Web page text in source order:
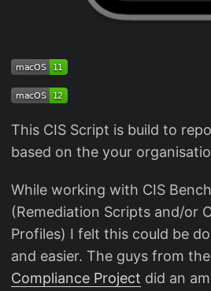
This CIS Script is build to
based on the your
While working with CIS
(Remediation Scripts and/or
Profiles) I felt this could be
and easier. The guys from the
Compliance Project did an